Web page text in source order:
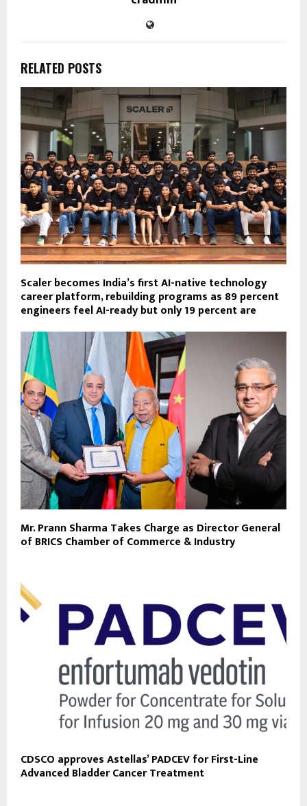
RELATED POSTS
Scaler becomes India’s first AI-native technology
career platform, rebuilding programs as 89 percent
engineers feel AI-ready but only 19 percent are
Mr. Prann Sharma Takes Charge as Director General
of BRICS Chamber of Commerce & Industry
CDSCO approves Astellas’ PADCEV for First-Line
Advanced Bladder Cancer Treatment